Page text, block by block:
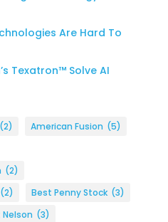
Are Hard To
Texatron™ Solve AI
(2) American Fusion (5)
(2)
(2) Best Penny Stock (3)
(3)